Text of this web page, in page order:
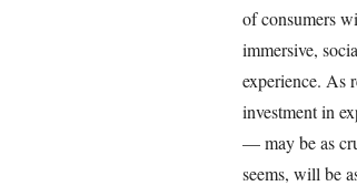
of consumers
immersive,
experience. As
investment in
— may be as
seems, will be